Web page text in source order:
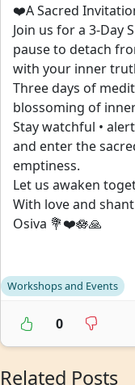
❤️A Sacred
Join us for a 3-Day
pause to detach
with your inner
Three days of
blossoming of
Stay watchful •
and enter the
emptiness.
Let us awaken
With love and
Osiva 💐❤️🪷🙏
Workshops and Events
0
Related Posts